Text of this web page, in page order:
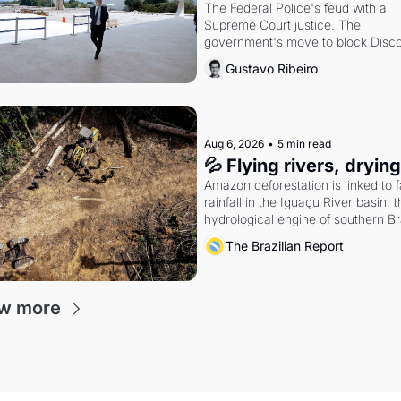
The Federal Police's feud with a
Supreme Court justice. The
government's move to block
Petrobras's blockbuster quarter.
Gustavo Ribeiro
Aug 6, 2026 • 5 min read
💦 Flying rivers,
Amazon deforestation is linked to
rainfall in the Iguaçu River basin,
hydrological engine of southern
economy
The Brazilian Report
more